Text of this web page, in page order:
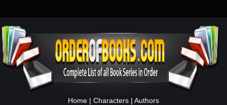
Home | Characters | Authors